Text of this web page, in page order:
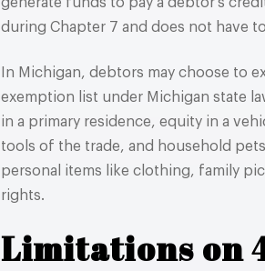
during Chapter 7 and does not have
In Michigan, debtors may choose to
exemption list under Michigan state
in a primary residence, equity in a
tools of the trade, and household
personal items like clothing, family
rights.
Limitations on